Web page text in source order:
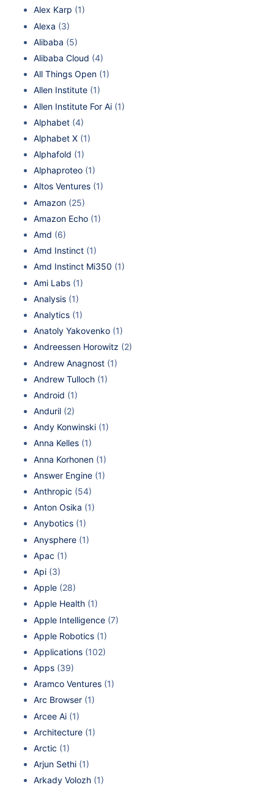
Alex Karp (1)
Alexa (3)
Alibaba (5)
Alibaba Cloud (4)
All Things Open (1)
Allen Institute (1)
Allen Institute For Ai (1)
Alphabet (4)
Alphabet X (1)
Alphafold (1)
Alphaproteo (1)
Altos Ventures (1)
Amazon (25)
Amazon Echo (1)
Amd (6)
Amd Instinct (1)
Amd Instinct Mi350 (1)
Ami Labs (1)
Analysis (1)
Analytics (1)
Anatoly Yakovenko (1)
Andreessen Horowitz (2)
Andrew Anagnost (1)
Andrew Tulloch (1)
Android (1)
Anduril (2)
Andy Konwinski (1)
Anna Kelles (1)
Anna Korhonen (1)
Answer Engine (1)
Anthropic (54)
Anton Osika (1)
Anybotics (1)
Anysphere (1)
Apac (1)
Api (3)
Apple (28)
Apple Health (1)
Apple Intelligence (7)
Apple Robotics (1)
Applications (102)
Apps (39)
Aramco Ventures (1)
Arc Browser (1)
Arcee Ai (1)
Architecture (1)
Arctic (1)
Arjun Sethi (1)
Arkady Volozh (1)